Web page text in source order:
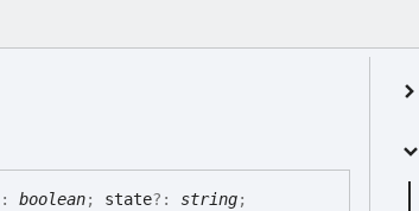
: boolean; state?: string;